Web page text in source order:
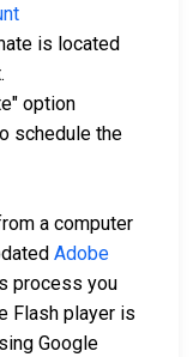
is located
option
schedule the
a computer
Adobe
process you
Flash player is
Google